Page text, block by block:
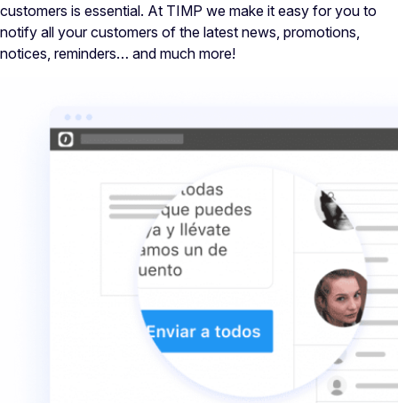
customers is essential. At TIMP we make it easy for you to
notify all your customers of the latest news, promotions,
notices, reminders… and much more!